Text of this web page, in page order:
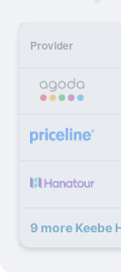
Provider
9 more Keebe